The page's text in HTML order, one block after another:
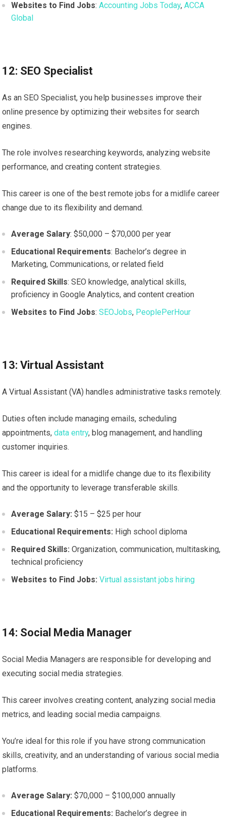
Websites to Find Jobs:Accounting Jobs Today,ACCA
Global
12: SEO Specialist
As an SEO Specialist, you help businesses improve their
online presence by optimizing their websites for search
engines.
The role involves researching keywords, analyzing website
performance, and creating content strategies.
This career is one of the best remote jobs for a midlife career
change due to its flexibility and demand.
Average Salary: $50,000 – $70,000 per year
Educational Requirements: Bachelor’s degree in
Marketing, Communications, or related field
Required Skills: SEO knowledge, analytical skills,
proficiency in Google Analytics, and content creation
Websites to Find Jobs:SEOJobs, PeoplePerHour
13: Virtual Assistant
A Virtual Assistant (VA) handles administrative tasks remotely.
Duties often include managing emails, scheduling
appointments,data entry, blog management, and handling
customer inquiries.
This career is ideal for a midlife change due to its flexibility
and the opportunity to leverage transferable skills.
Average Salary: $15 – $25 per hour
Educational Requirements: High school diploma
Required Skills: Organization, communication, multitasking,
technical proficiency
Websites to Find Jobs:Virtual assistant jobs hiring
14: Social Media Manager
Social Media Managers are responsible for developing and
executing social media strategies.
This career involves creating content, analyzing social media
metrics, and leading social media campaigns.
You’re ideal for this role if you have strong communication
skills, creativity, and an understanding of various social media
platforms.
Average Salary: $70,000 – $100,000 annually
Educational Requirements: Bachelor’s degree in